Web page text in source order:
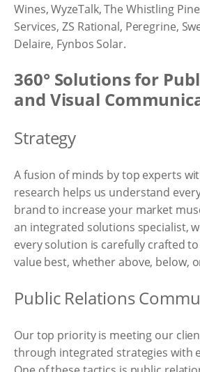
Wines, WyzeTalk, The Whistling
Services, ZS Rational, Peregrine,
Delaire, Fynbos Solar.
360° Solutions for
and Visual
Strategy
A fusion of minds by top experts
research helps us understand
brand to increase your market
an integrated solutions specialist,
every solution is carefully crafted
value best, whether above, below,
Public Relations
Our top priority is meeting our
through integrated strategies with